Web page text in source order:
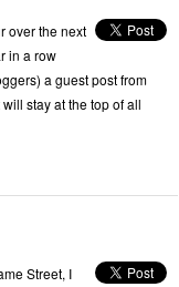
over the next
in a row
a guest post from
stay at the top of all
Street, I